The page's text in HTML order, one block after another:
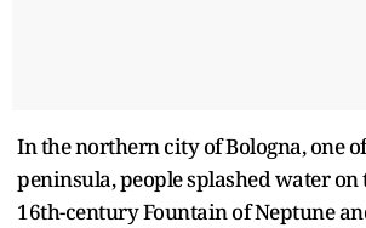
In the northern city of Bologna, one
peninsula, people splashed water on
16th-century Fountain of Neptune